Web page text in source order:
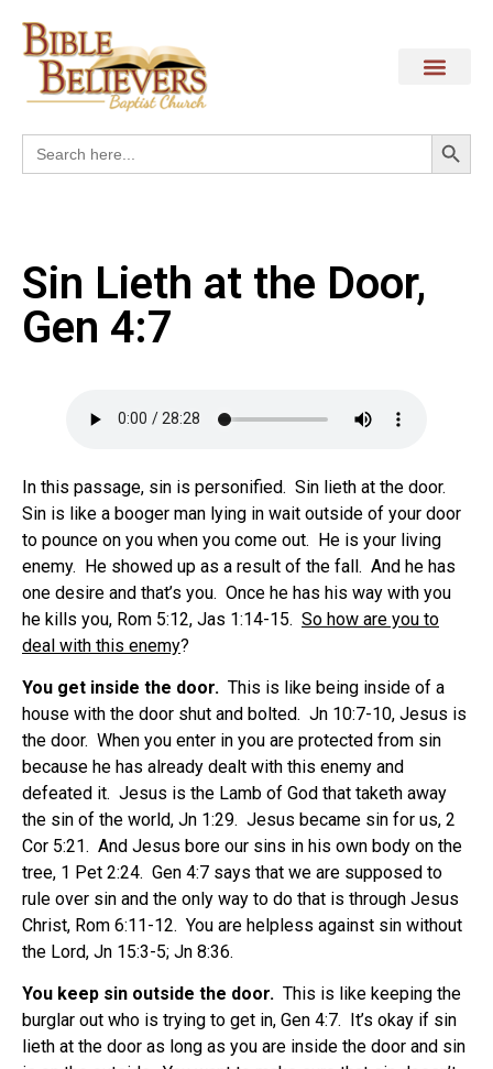
Search
for:
Sin Lieth at the Door,
Gen 4:7
In this passage, sin is personified. Sin lieth at the door.
Sin is like a booger man lying in wait outside of your door
to pounce on you when you come out. He is your living
enemy. He showed up as a result of the fall. And he has
one desire and that’s you. Once he has his way with you
he kills you, Rom 5:12, Jas 1:14-15. So how are you to
deal with this enemy?
You get inside the door. This is like being inside of a
house with the door shut and bolted. Jn 10:7-10, Jesus is
the door. When you enter in you are protected from sin
because he has already dealt with this enemy and
defeated it. Jesus is the Lamb of God that taketh away
the sin of the world, Jn 1:29. Jesus became sin for us, 2
Cor 5:21. And Jesus bore our sins in his own body on the
tree, 1 Pet 2:24. Gen 4:7 says that we are supposed to
rule over sin and the only way to do that is through Jesus
Christ, Rom 6:11-12. You are helpless against sin without
the Lord, Jn 15:3-5; Jn 8:36.
You keep sin outside the door. This is like keeping the
burglar out who is trying to get in, Gen 4:7. It’s okay if sin
lieth at the door as long as you are inside the door and sin